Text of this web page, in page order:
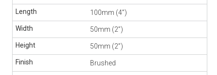
100mm (4”)
50mm (2”)
50mm (2”)
Brushed